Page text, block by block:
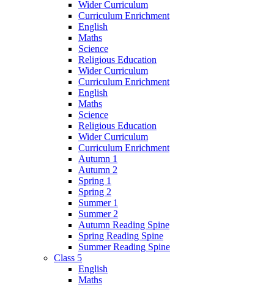
Wider Curriculum
Curriculum Enrichment
English
Maths
Science
Religious Education
Wider Curriculum
Curriculum Enrichment
English
Maths
Science
Religious Education
Wider Curriculum
Curriculum Enrichment
Autumn 1
Autumn 2
Spring 1
Spring 2
Summer 1
Summer 2
Autumn Reading Spine
Spring Reading Spine
Summer Reading Spine
Class 5
English
Maths